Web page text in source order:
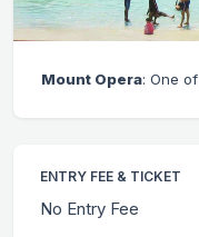
Mount Opera: One
ENTRY FEE & TICKET
No Entry Fee